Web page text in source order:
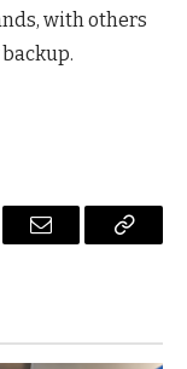
with others
Email
Copy